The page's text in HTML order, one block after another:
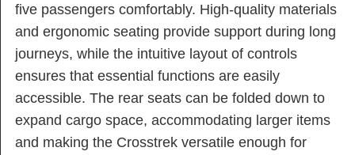
five passengers comfortably. High-quality materials
and ergonomic seating provide support during long
journeys, while the intuitive layout of controls
ensures that essential functions are easily
accessible. The rear seats can be folded down to
expand cargo space, accommodating larger items
and making the Crosstrek versatile enough for